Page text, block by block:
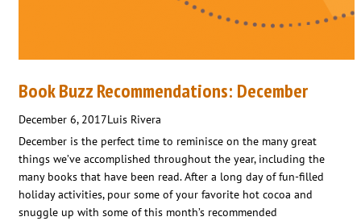
Book Buzz Recommendations: December
December 6, 2017Luis Rivera
December is the perfect time to reminisce on the many great
things we’ve accomplished throughout the year, including the
many books that have been read. After a long day of fun-filled
holiday activities, pour some of your favorite hot cocoa and
snuggle up with some of this month’s recommended